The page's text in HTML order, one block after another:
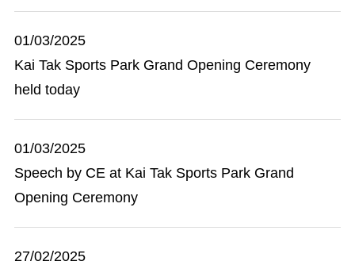
01/03/2025
Kai Tak Sports Park Grand Opening Ceremony
held today
01/03/2025
Speech by CE at Kai Tak Sports Park Grand
Opening Ceremony
27/02/2025